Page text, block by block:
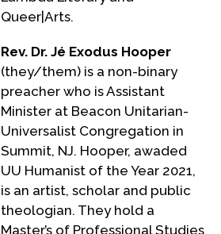
Queer|Arts.
Rev. Dr. Jé Exodus Hooper
(they/them) is a non-binary
preacher who is Assistant
Minister at Beacon Unitarian-
Universalist Congregation in
Summit, NJ. Hooper, awaded
UU Humanist of the Year 2021,
is an artist, scholar and public
theologian. They hold a
Master’s of Professional Studies